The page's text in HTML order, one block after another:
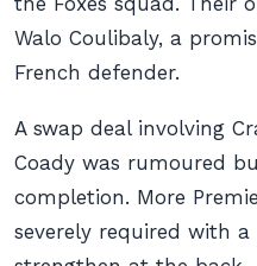
Walo Coulibaly, a
French defender.
A swap deal involving
Coady was rumoured
completion. More
severely required with